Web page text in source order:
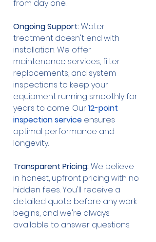
from day one.
Ongoing Support: Water
treatment doesn't end with
installation. We offer
maintenance services, filter
replacements, and system
inspections to keep your
equipment running smoothly for
years to come. Our 12-point
inspection service ensures
optimal performance and
longevity.
Transparent Pricing: We believe
in honest, upfront pricing with no
hidden fees. You'll receive a
detailed quote before any work
begins, and we're always
available to answer questions.